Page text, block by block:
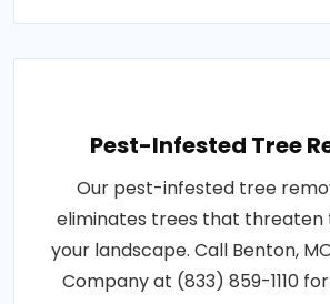
Pest-Infested Tree
Our pest-infested tree
eliminates trees that threaten
your landscape. Call Benton,
Company at (833) 859-1110